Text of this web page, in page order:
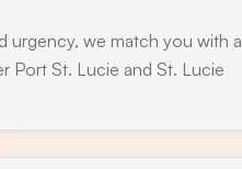
urgency, we match you with a
Port St. Lucie and St. Lucie